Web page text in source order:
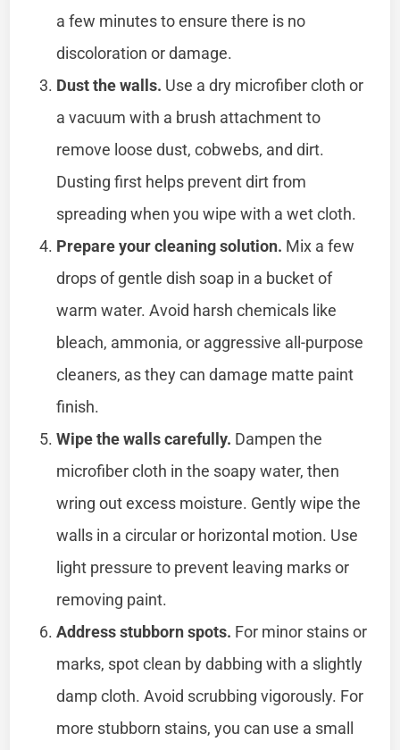
a few minutes to ensure there is no
discoloration or damage.
Dust the walls. Use a dry microfiber cloth or
a vacuum with a brush attachment to
remove loose dust, cobwebs, and dirt.
Dusting first helps prevent dirt from
spreading when you wipe with a wet cloth.
Prepare your cleaning solution. Mix a few
drops of gentle dish soap in a bucket of
warm water. Avoid harsh chemicals like
bleach, ammonia, or aggressive all-purpose
cleaners, as they can damage matte paint
finish.
Wipe the walls carefully. Dampen the
microfiber cloth in the soapy water, then
wring out excess moisture. Gently wipe the
walls in a circular or horizontal motion. Use
light pressure to prevent leaving marks or
removing paint.
Address stubborn spots. For minor stains or
marks, spot clean by dabbing with a slightly
damp cloth. Avoid scrubbing vigorously. For
more stubborn stains, you can use a small